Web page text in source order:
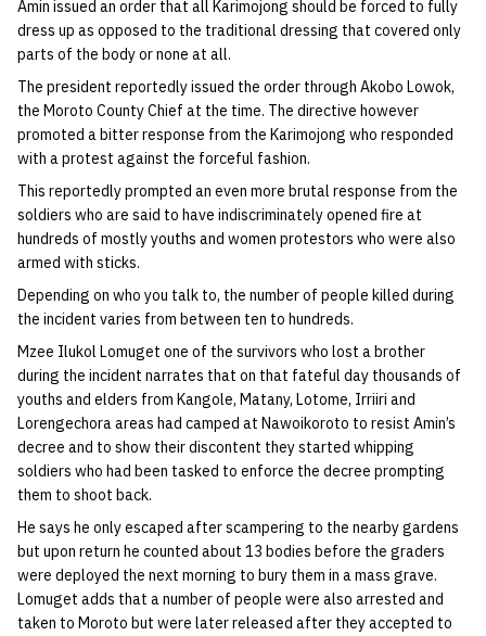
Amin issued an order that all Karimojong should be forced to fully
dress up as opposed to the traditional dressing that covered only
parts of the body or none at all.
The president reportedly issued the order through Akobo Lowok,
the Moroto County Chief at the time. The directive however
promoted a bitter response from the Karimojong who responded
with a protest against the forceful fashion.
This reportedly prompted an even more brutal response from the
soldiers who are said to have indiscriminately opened fire at
hundreds of mostly youths and women protestors who were also
armed with sticks.
Depending on who you talk to, the number of people killed during
the incident varies from between ten to hundreds.
Mzee Ilukol Lomuget one of the survivors who lost a brother
during the incident narrates that on that fateful day thousands of
youths and elders from Kangole, Matany, Lotome, Irriiri and
Lorengechora areas had camped at Nawoikoroto to resist Amin’s
decree and to show their discontent they started whipping
soldiers who had been tasked to enforce the decree prompting
them to shoot back.
He says he only escaped after scampering to the nearby gardens
but upon return he counted about 13 bodies before the graders
were deployed the next morning to bury them in a mass grave.
Lomuget adds that a number of people were also arrested and
taken to Moroto but were later released after they accepted to